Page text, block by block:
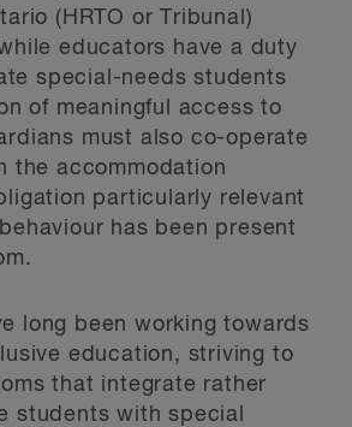
(HRTO or Tribunal)
educators have a duty
special-needs students
of meaningful access to
must also co-operate
the accommodation
particularly relevant
has been present
long been working towards
education, striving to
that integrate rather
students with special